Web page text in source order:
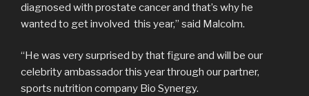
diagnosed with prostate cancer and that’s why he
wanted to get involved this year,” said Malcolm.
“He was very surprised by that figure and will be our
celebrity ambassador this year through our partner,
sports nutrition company Bio Synergy.